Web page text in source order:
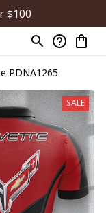
$100
PDNA1265
SALE